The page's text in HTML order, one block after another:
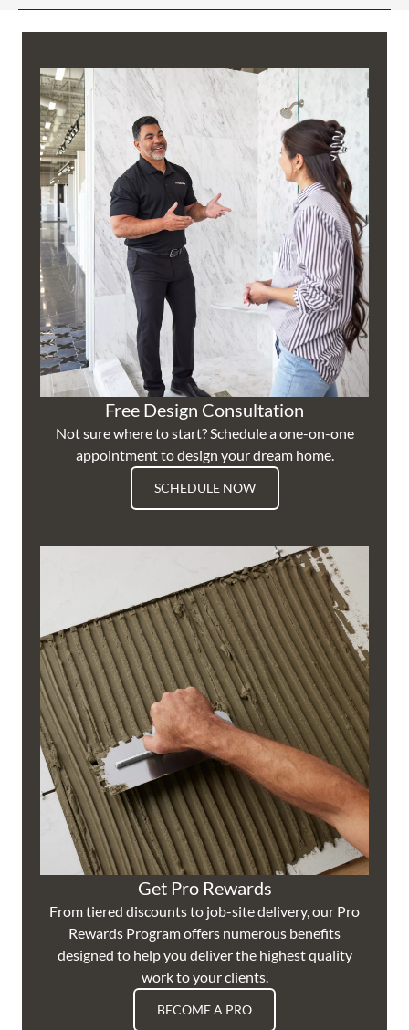
Free Design Consultation
Not sure where to start? Schedule a one-on-one
appointment to design your dream home.
SCHEDULE NOW
Get Pro Rewards
From tiered discounts to job-site delivery, our Pro
Rewards Program offers numerous benefits
designed to help you deliver the highest quality
work to your clients.
BECOME A PRO